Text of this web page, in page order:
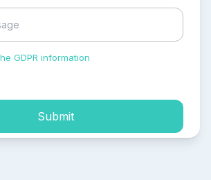
GDPR information
Submit